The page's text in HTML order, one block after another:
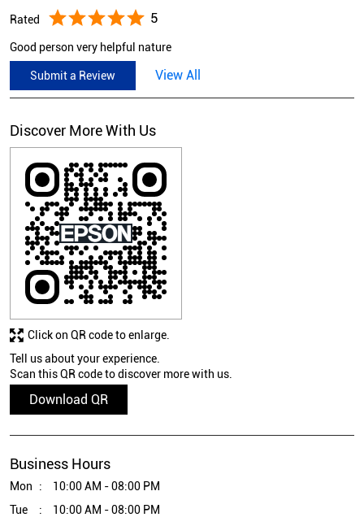
Rated 5
Good person very helpful nature
Submit a Review View All
Discover More With Us
Tell us about your experience.
Scan this QR code to discover more with us.
Download QR
Click on QR code to enlarge.
Business Hours
Mon
10:00 AM - 08:00 PM
Tue
10:00 AM - 08:00 PM